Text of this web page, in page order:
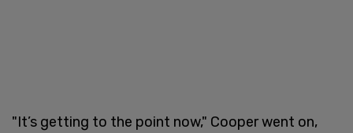
"It’s getting to the point now," Cooper went on,